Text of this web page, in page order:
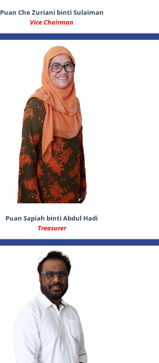
Puan Che Zuriani binti Sulaiman
Vice Chairman
Puan Sapiah binti Abdul Hadi
Treasurer